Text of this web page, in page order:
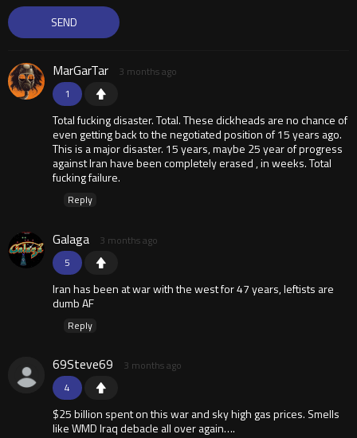
1
MarGarTar 3 months ago
Total fucking disaster. Total. These dickheads are no chance of
even getting back to the negotiated position of 15 years ago.
This is a major disaster. 15 years, maybe 25 year of progress
against Iran have been completely erased , in weeks. Total
fucking failure.
Reply
5
Galaga 3 months ago
Iran has been at war with the west for 47 years, leftists are
dumb AF
Reply
4
69Steve69 3 months ago
$25 billion spent on this war and sky high gas prices. Smells
like WMD Iraq debacle all over again….